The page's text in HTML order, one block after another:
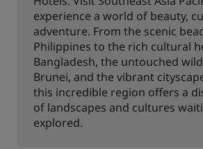
experience a world of beauty,
adventure. From the scenic
Philippines to the rich cultural
Bangladesh, the untouched
Brunei, and the vibrant
this incredible region offers a
of landscapes and cultures
explored.